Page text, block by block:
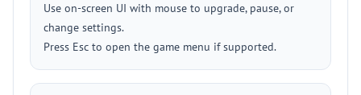
Use on-screen UI with mouse to upgrade, pause, or
change settings.
Press Esc to open the game menu if supported.